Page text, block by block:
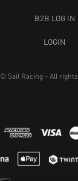
B2B LOG IN
LOGIN
© Sail Racing - All rights